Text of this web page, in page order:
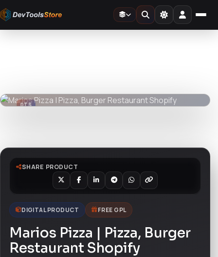
DevToolsStore
DTS
SHARE PRODUCT
DIGITAL PRODUCT FREE GPL
Marios Pizza | Pizza, Burger
Restaurant Shopify